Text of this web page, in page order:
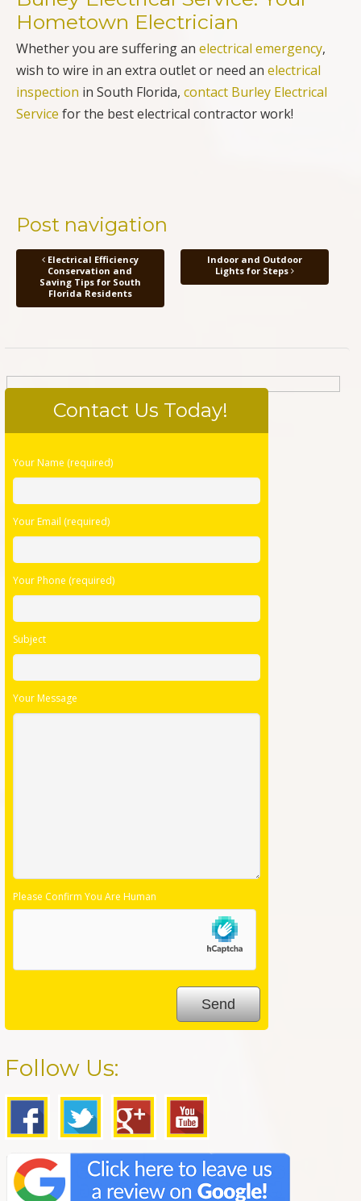
Hometown Electrician
Whether you are suffering an electrical emergency,
wish to wire in an extra outlet or need an electrical
inspection in South Florida, contact Burley Electrical
Service for the best electrical contractor work!
Post navigation
Electrical Efficiency
Conservation and
Saving Tips for South
Florida Residents
Indoor and Outdoor
Lights for Steps
Contact Us Today!
Please
field
empty.
Your Name (required)
Your Email (required)
Your Phone (required)
Subject
Your Message
Please Confirm You Are Human
Follow Us: